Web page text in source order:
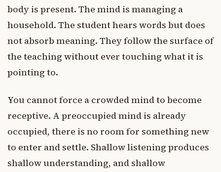
body is present. The mind is managing a
household. The student hears words but does
not absorb meaning. They follow the surface of
the teaching without ever touching what it is
pointing to.
You cannot force a crowded mind to become
receptive. A preoccupied mind is already
occupied, there is no room for something new
to enter and settle. Shallow listening produces
shallow understanding, and shallow